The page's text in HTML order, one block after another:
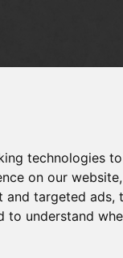
technologies to
on our
and targeted ads,
to understand
Log